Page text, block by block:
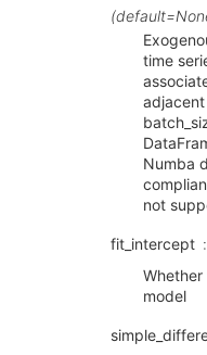
time
Numba
not
fit_intercept
model